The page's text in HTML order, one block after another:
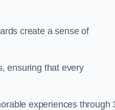
create a sense of
ensuring that every
experiences through